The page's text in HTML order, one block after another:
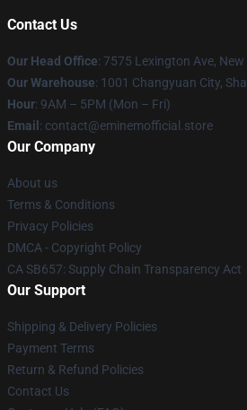
Contact Us
Our Head Office: 7575 Lexington Ave, New
Our Warehouse: 1001 Changyuan City,
Hour: 9AM – 5PM (Mon – Fri)
Email : contact@eminemofficial.store
Our Company
About us
Terms & Conditions
Privacy Policies
DMCA - Copyright Policy
CA SB657: Supply Chain Transparency Act
Our Support
Shipping & Delivery Policies
Payment Terms
Return & Refund Policies
Contact Us